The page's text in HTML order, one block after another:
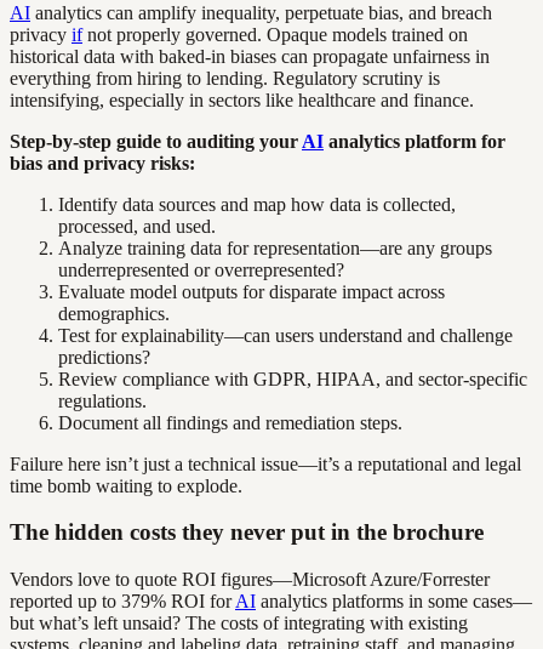
AI analytics can amplify inequality, perpetuate bias, and breach
privacy ifnot properly governed. Opaque models trained on
historical data with baked-in biases can propagate unfairness in
everything from hiring to lending. Regulatory scrutiny is
intensifying, especially in sectors like healthcare and finance.
Step-by-step guide to auditing your AI analytics platform for
bias and privacy risks:
Identify data sources and map how data is collected,
processed, and used.
Analyze training data for representation—are any groups
underrepresented or overrepresented?
Evaluate model outputs for disparate impact across
demographics.
Test for explainability—can users understand and challenge
predictions?
Review compliance with GDPR, HIPAA, and sector-specific
regulations.
Document all findings and remediation steps.
Failure here isn’t just a technical issue—it’s a reputational and legal
time bomb waiting to explode.
The hidden costs they never put in the brochure
Vendors love to quote ROI figures—Microsoft Azure/Forrester
reported up to 379% ROI forAI analytics platforms in some cases—
but what’s left unsaid? The costs of integrating with existing
systems, cleaning and labeling data, retraining staff, and managing